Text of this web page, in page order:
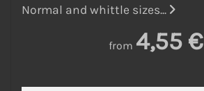
Normal and whittle sizes...
from 4,55 €